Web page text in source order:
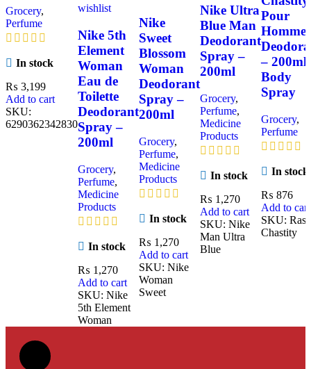
Grocery,
Perfume
In stock
₨ 3,199
Add to cart
SKU:
6290362342830
wishlist
Nike 5th
Element
Woman
Eau de
Toilette
Deodorant
Spray –
200ml
Grocery,
Perfume,
Medicine
Products
In stock
₨ 1,270
Add to cart
SKU: Nike
5th Element
Woman
Nike
Sweet
Blossom
Woman
Deodorant
Spray –
200ml
Grocery,
Perfume,
Medicine
Products
In stock
₨ 1,270
Add to cart
SKU: Nike
Woman
Sweet
Nike Ultra
Blue Man
Deodorant
Spray –
200ml
Grocery,
Perfume,
Medicine
Products
In stock
₨ 1,270
Add to cart
SKU: Nike
Man Ultra
Blue
Pour
Homme
– 200ml
Body
Spray
Grocery,
Perfume
In stock
₨ 876
Add to cart
SKU:
Chastity